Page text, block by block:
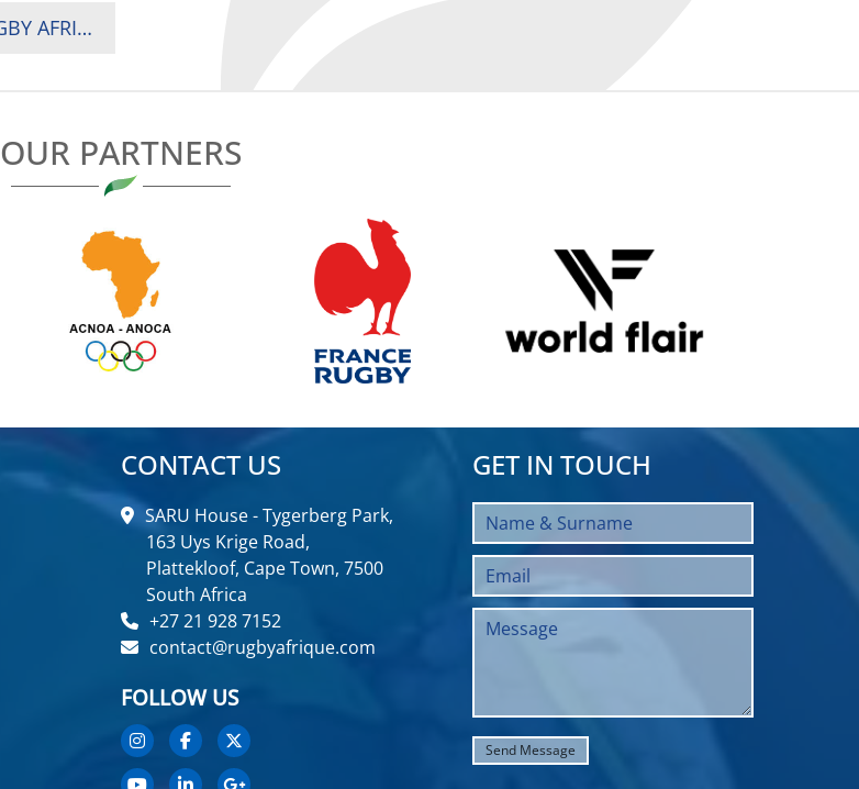
COACH JEROME NAMES TRAVELLING SQUAD FOR 2024 RUGBY AFRICA CUP
OUR PARTNERS
CONTACT US
SARU House - Tygerberg Park,
163 Uys Krige Road,
Plattekloof, Cape Town, 7500
South Africa
+27 21 928 7152
contact@rugbyafrique.com
FOLLOW US
GET IN TOUCH